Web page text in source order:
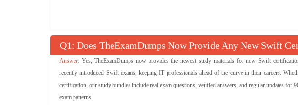
Q : Does TheExamDumps Now Provide Any New Swift
Yes, TheExamDumps now provides the newest study materials for new Swift
recently introduced Swift exams, keeping IT professionals ahead of the curve in their careers.
certification, our study bundles include real exam questions, verified answers, and regular updates for
exam patterns.